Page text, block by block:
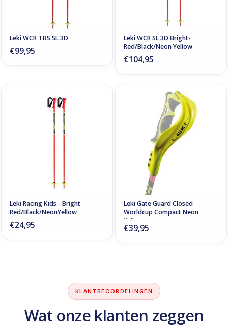
Leki WCR TBS SL 3D
€99,95
Leki WCR SL 3D Bright-
Red/Black/Neon Yellow
€104,95
Leki Racing Kids - Bright
Red/Black/NeonYellow
€24,95
Leki Gate Guard Closed
Worldcup Compact Neon
Yellow
€39,95
KLANTBEOORDELINGEN
Wat onze klanten zeggen